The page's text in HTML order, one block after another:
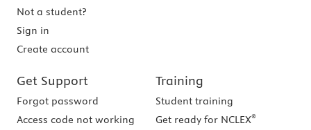
Not a student?
Sign in
Create account
Get Support
Forgot password
Access code not working
Training
Student training
Get ready for NCLEX®